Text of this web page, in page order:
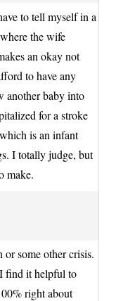
to tell myself in a
the wife
an okay not
to have any
another baby into
for a stroke
is an infant
I totally judge, but
make.
some other crisis.
find it helpful to
right about